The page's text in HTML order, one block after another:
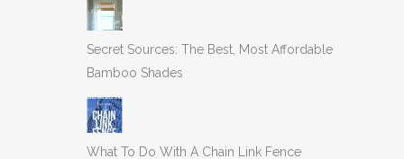
Secret Sources: The Best, Most Affordable
Bamboo Shades
What To Do With A Chain Link Fence